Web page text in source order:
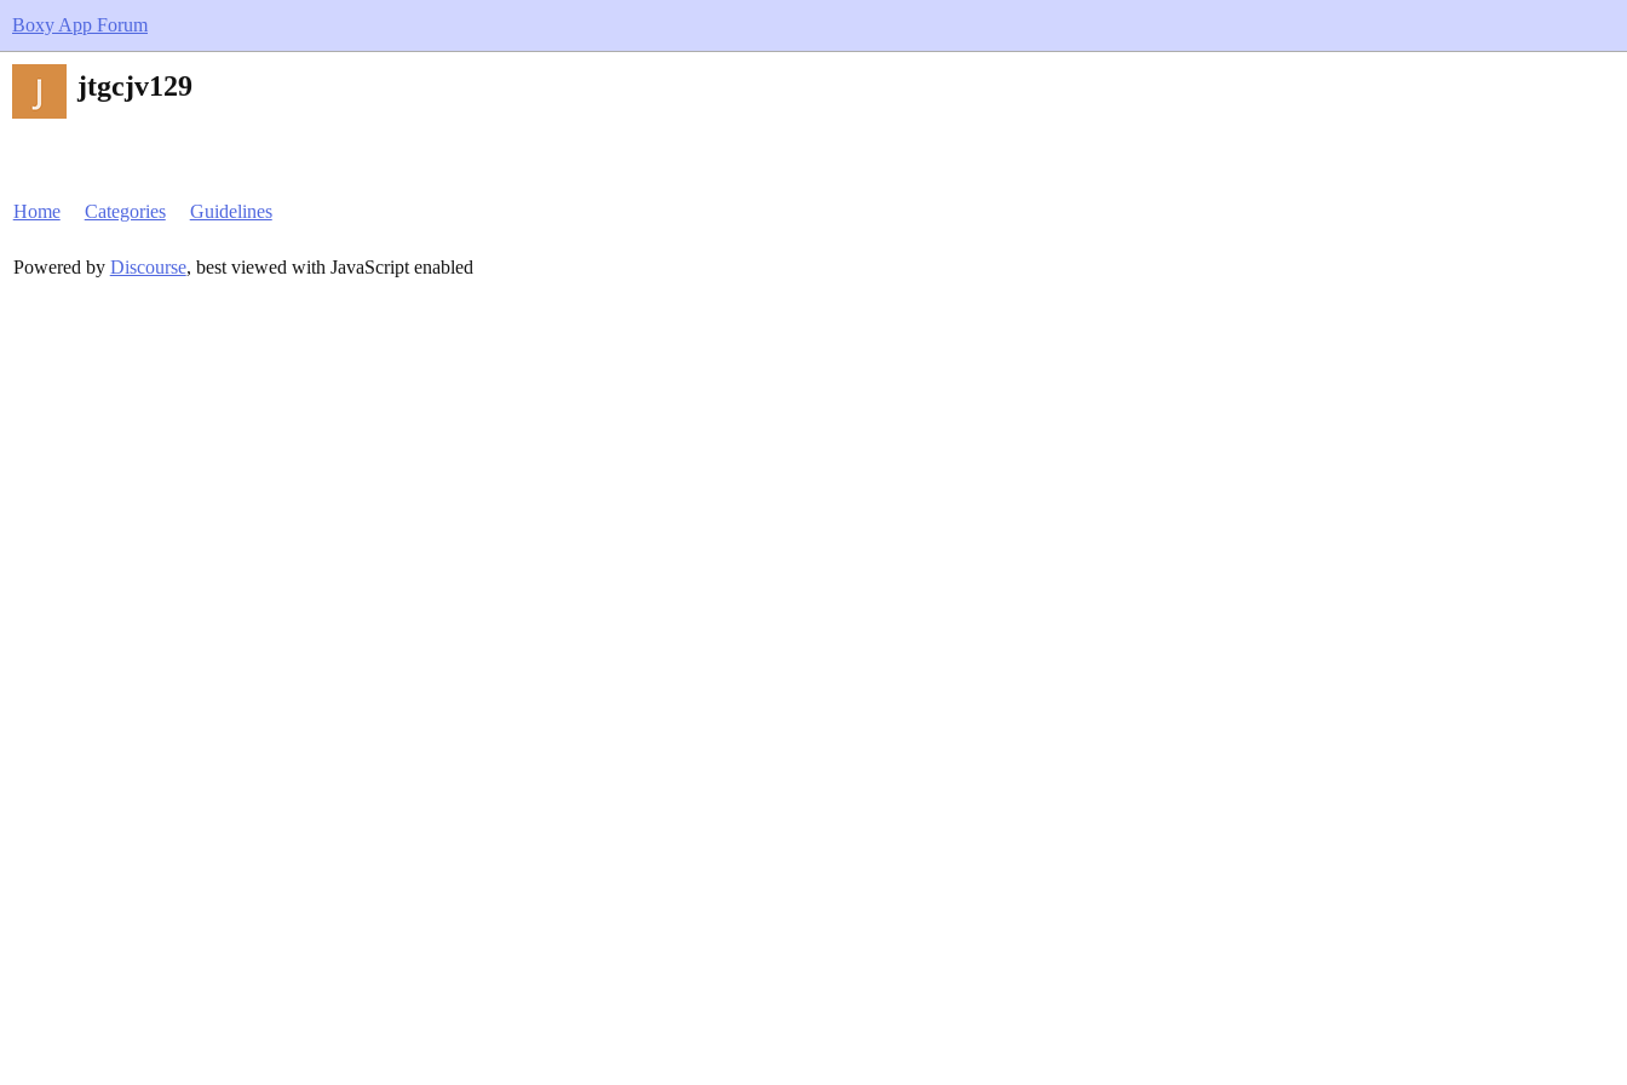
Boxy App Forum
jtgcjv129
Home Categories Guidelines
Powered by Discourse, best viewed with JavaScript enabled